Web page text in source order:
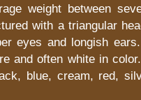
weight between
with a triangular
eyes and longish
and often white in
blue, cream, red,